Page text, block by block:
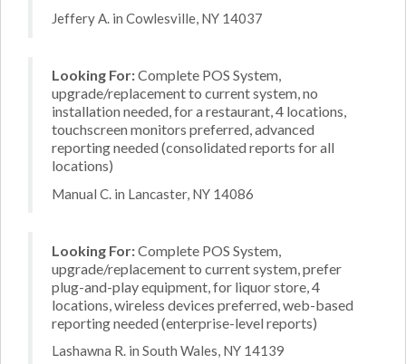
Jeffery A. in Cowlesville, NY 14037
Looking For:Complete POS System,
upgrade/replacement to current system, no
installation needed, for a restaurant, 4 locations,
touchscreen monitors preferred, advanced
reporting needed (consolidated reports for all
locations)
Manual C. in Lancaster, NY 14086
Looking For:Complete POS System,
upgrade/replacement to current system, prefer
plug-and-play equipment, for liquor store, 4
locations, wireless devices preferred, web-based
reporting needed (enterprise-level reports)
Lashawna R. in South Wales, NY 14139